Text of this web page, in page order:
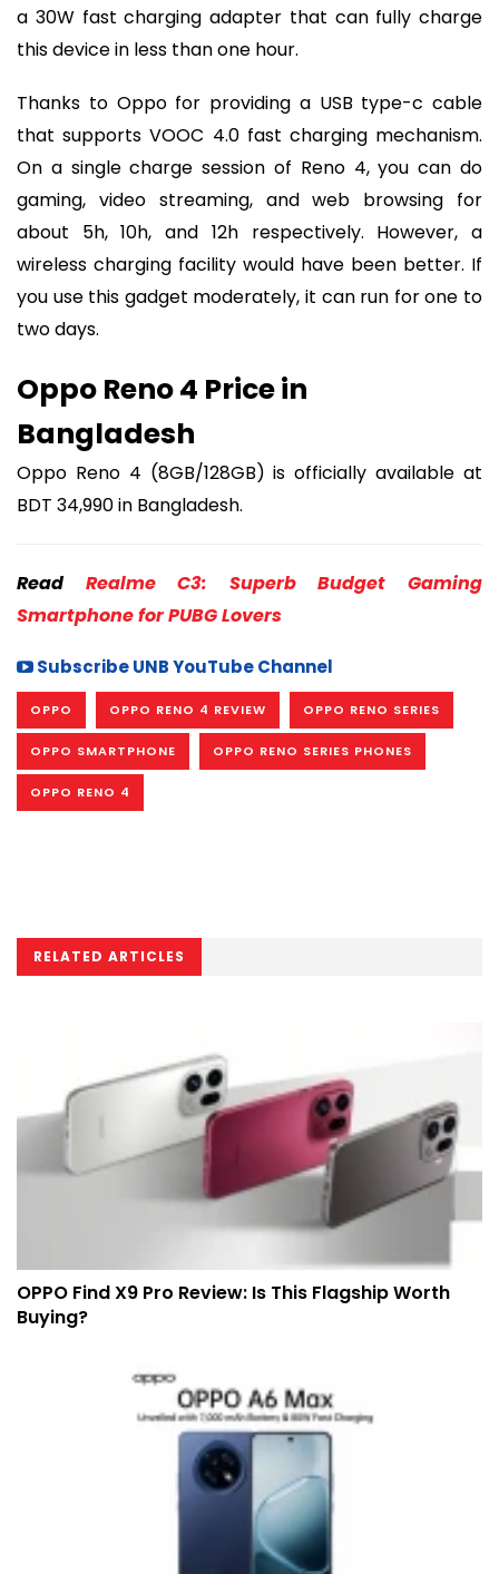
a 30W fast charging adapter that can fully charge
this device in less than one hour.
Thanks to Oppo for providing a USB type-c cable
that supports VOOC 4.0 fast charging mechanism.
On a single charge session of Reno 4, you can do
gaming, video streaming, and web browsing for
about 5h, 10h, and 12h respectively. However, a
wireless charging facility would have been better. If
you use this gadget moderately, it can run for one to
two days.
Oppo Reno 4 Price in
Bangladesh
Oppo Reno 4 (8GB/128GB) is officially available at
BDT 34,990 in Bangladesh.
Read Realme C3: Superb Budget Gaming
Smartphone for PUBG Lovers
Subscribe UNB YouTube Channel
OPPO OPPO RENO 4 REVIEW OPPO RENO SERIES
OPPO SMARTPHONE OPPO RENO SERIES PHONES
OPPO RENO 4
RELATED ARTICLES
OPPO Find X9 Pro Review: Is This Flagship Worth
Buying?